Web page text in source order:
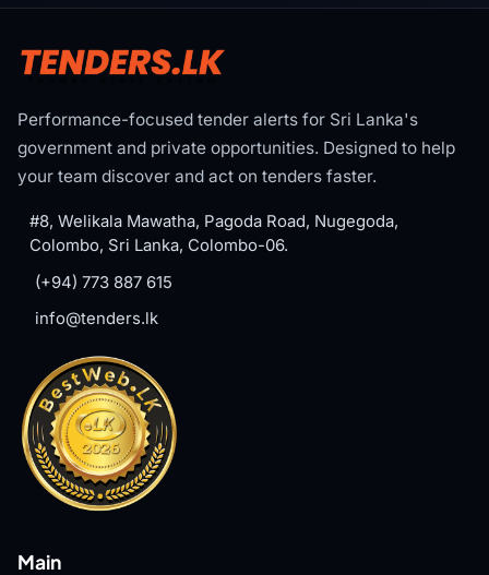
Performance-focused tender alerts for Sri Lanka's
government and private opportunities. Designed to help
your team discover and act on tenders faster.
#8, Welikala Mawatha, Pagoda Road, Nugegoda,
Colombo, Sri Lanka, Colombo-06.
(+94) 773 887 615
info@tenders.lk
Main